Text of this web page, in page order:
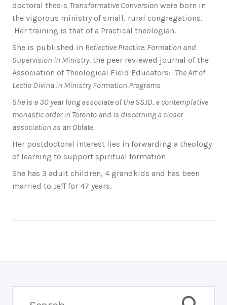
doctoral thesis Transformative Conversion were born in
the vigorous ministry of small, rural congregations.
Her training is that of a Practical theologian.
She is published in Reflective Practice: Formation and
Supervision in Ministry, the peer reviewed journal of the
Association of Theological Field Educators: The Art of
Lectio Divina in Ministry Formation Programs
She is a 30 year long associate of the SSJD, a contemplative
monastic order in Toronto and is discerning a closer
association as an Oblate.
Her postdoctoral interest lies in forwarding a theology
of learning to support spiritual formation
She has 3 adult children, 4 grandkids and has been
married to Jeff for 47 years.